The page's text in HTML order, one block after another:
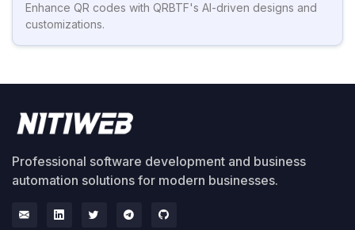
Enhance QR codes with QRBTF's AI-driven designs and
customizations.
Professional software development and business
automation solutions for modern businesses.